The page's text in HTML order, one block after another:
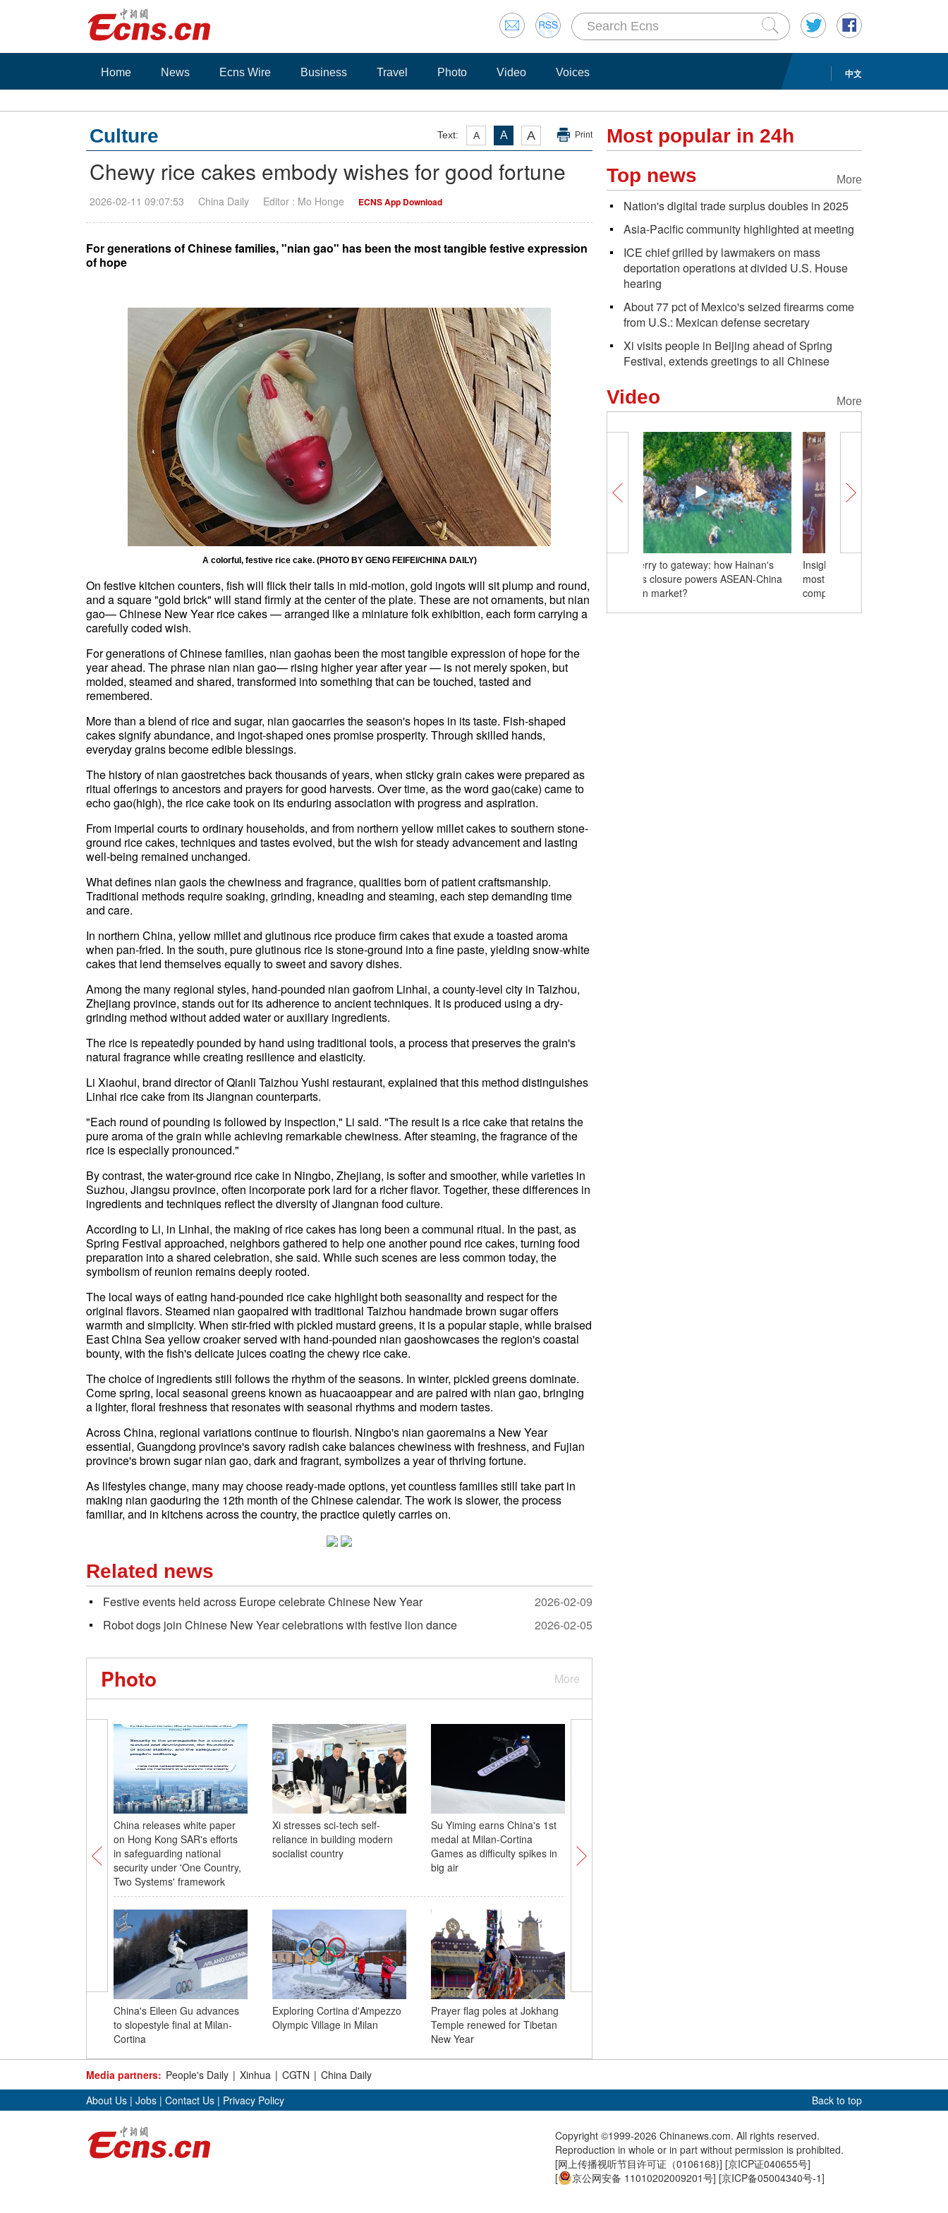
中文
Home News Ecns Wire Business Travel Photo Video Voices
Text: A A A Print
Culture
Chewy rice cakes embody wishes for good fortune
2026-02-11 09:07:53 China Daily Editor : Mo Honge ECNS App Download
For generations of Chinese families, "nian gao" has been the most tangible festive expression
of hope
A colorful, festive rice cake. (PHOTO BY GENG FEIFEI/CHINA DAILY)
On festive kitchen counters, fish will flick their tails in mid-motion, gold ingots will sit plump and round,
and a square "gold brick" will stand firmly at the center of the plate. These are not ornaments, but nian
gao— Chinese New Year rice cakes — arranged like a miniature folk exhibition, each form carrying a
carefully coded wish.
For generations of Chinese families, nian gaohas been the most tangible expression of hope for the
year ahead. The phrase nian nian gao— rising higher year after year — is not merely spoken, but
molded, steamed and shared, transformed into something that can be touched, tasted and
remembered.
More than a blend of rice and sugar, nian gaocarries the season's hopes in its taste. Fish-shaped
cakes signify abundance, and ingot-shaped ones promise prosperity. Through skilled hands,
everyday grains become edible blessings.
The history of nian gaostretches back thousands of years, when sticky grain cakes were prepared as
ritual offerings to ancestors and prayers for good harvests. Over time, as the word gao(cake) came to
echo gao(high), the rice cake took on its enduring association with progress and aspiration.
From imperial courts to ordinary households, and from northern yellow millet cakes to southern stone-
ground rice cakes, techniques and tastes evolved, but the wish for steady advancement and lasting
well-being remained unchanged.
What defines nian gaois the chewiness and fragrance, qualities born of patient craftsmanship.
Traditional methods require soaking, grinding, kneading and steaming, each step demanding time
and care.
In northern China, yellow millet and glutinous rice produce firm cakes that exude a toasted aroma
when pan-fried. In the south, pure glutinous rice is stone-ground into a fine paste, yielding snow-white
cakes that lend themselves equally to sweet and savory dishes.
Among the many regional styles, hand-pounded nian gaofrom Linhai, a county-level city in Taizhou,
Zhejiang province, stands out for its adherence to ancient techniques. It is produced using a dry-
grinding method without added water or auxiliary ingredients.
The rice is repeatedly pounded by hand using traditional tools, a process that preserves the grain's
natural fragrance while creating resilience and elasticity.
Li Xiaohui, brand director of Qianli Taizhou Yushi restaurant, explained that this method distinguishes
Linhai rice cake from its Jiangnan counterparts.
"Each round of pounding is followed by inspection," Li said. "The result is a rice cake that retains the
pure aroma of the grain while achieving remarkable chewiness. After steaming, the fragrance of the
rice is especially pronounced."
By contrast, the water-ground rice cake in Ningbo, Zhejiang, is softer and smoother, while varieties in
Suzhou, Jiangsu province, often incorporate pork lard for a richer flavor. Together, these differences in
ingredients and techniques reflect the diversity of Jiangnan food culture.
According to Li, in Linhai, the making of rice cakes has long been a communal ritual. In the past, as
Spring Festival approached, neighbors gathered to help one another pound rice cakes, turning food
preparation into a shared celebration, she said. While such scenes are less common today, the
symbolism of reunion remains deeply rooted.
The local ways of eating hand-pounded rice cake highlight both seasonality and respect for the
original flavors. Steamed nian gaopaired with traditional Taizhou handmade brown sugar offers
warmth and simplicity. When stir-fried with pickled mustard greens, it is a popular staple, while braised
East China Sea yellow croaker served with hand-pounded nian gaoshowcases the region's coastal
bounty, with the fish's delicate juices coating the chewy rice cake.
The choice of ingredients still follows the rhythm of the seasons. In winter, pickled greens dominate.
Come spring, local seasonal greens known as huacaoappear and are paired with nian gao, bringing
a lighter, floral freshness that resonates with seasonal rhythms and modern tastes.
Across China, regional variations continue to flourish. Ningbo's nian gaoremains a New Year
essential, Guangdong province's savory radish cake balances chewiness with freshness, and Fujian
province's brown sugar nian gao, dark and fragrant, symbolizes a year of thriving fortune.
As lifestyles change, many may choose ready-made options, yet countless families still take part in
making nian gaoduring the 12th month of the Chinese calendar. The work is slower, the process
familiar, and in kitchens across the country, the practice quietly carries on.
Related news
Festive events held across Europe celebrate Chinese New Year
2026-02-09
Robot dogs join Chinese New Year celebrations with festive lion dance
2026-02-05
More
Photo
China releases white paper
on Hong Kong SAR's efforts
in safeguarding national
security under 'One Country,
Two Systems' framework
Xi stresses sci-tech self-
reliance in building modern
socialist country
Su Yiming earns China's 1st
medal at Milan-Cortina
Games as difficulty spikes in
big air
China's Eileen Gu advances
to slopestyle final at Milan-
Cortina
Exploring Cortina d'Ampezzo
Olympic Village in Milan
Prayer flag poles at Jokhang
Temple renewed for Tibetan
New Year
grow ties, work for global
Most popular in 24h
More
Top news
Nation's digital trade surplus doubles in 2025
Asia-Pacific community highlighted at meeting
ICE chief grilled by lawmakers on mass
deportation operations at divided U.S. House
hearing
About 77 pct of Mexico's seized firearms come
from U.S.: Mexican defense secretary
Xi visits people in Beijing ahead of Spring
Festival, extends greetings to all Chinese
More
Video
Insights丨Southeast Asia emerges as
most favored market for Chinese
companies
Media partners: People's Daily | Xinhua | CGTN | China Daily
Back to top
About Us | Jobs | Contact Us | Privacy Policy
Copyright ©1999-2026 Chinanews.com. All rights reserved.
Reproduction in whole or in part without permission is prohibited.
[网上传播视听节目许可证（0106168)] [京ICP证040655号]
[
京公网安备 11010202009201号] [京ICP备05004340号-1]